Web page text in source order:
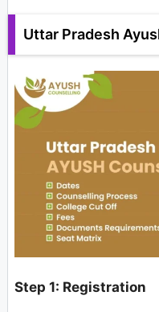
Uttar Pradesh
Step 1: Registration